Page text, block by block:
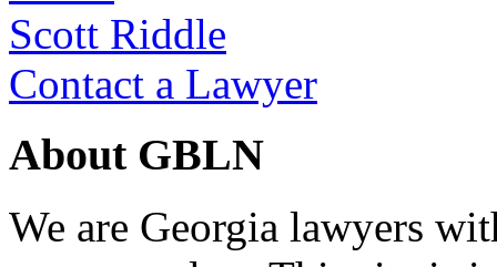
Scott Riddle
Contact a Lawyer
About GBLN
We are Georgia lawyers